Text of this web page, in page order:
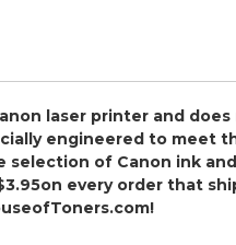
laser printer and
engineered to
of Canon ink
on every order that